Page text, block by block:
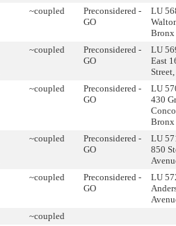
~coupled
Preconsidered -
GO
LU
Bronx
~coupled
Preconsidered -
GO
LU
East
~coupled
Preconsidered -
GO
LU
430
Bronx
~coupled
Preconsidered -
GO
LU
850
~coupled
Preconsidered -
GO
LU
~coupled